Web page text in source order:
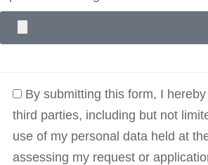
By submitting this form, I
third parties, including but not
use of my personal data held at
assessing my request or